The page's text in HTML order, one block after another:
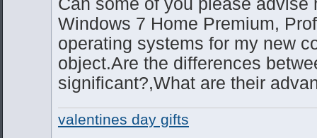
Windows 7 Home Premium,
operating systems for my new
object.Are the differences
significant?,What are their
valentines day gifts